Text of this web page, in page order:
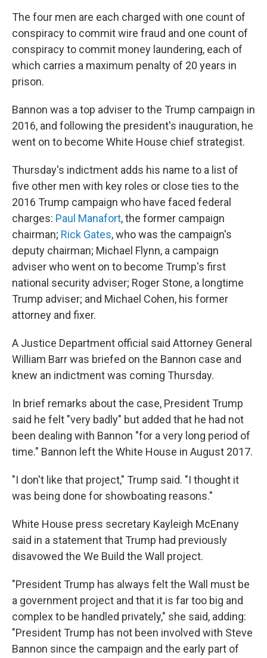
The four men are each charged with one count of
conspiracy to commit wire fraud and one count of
conspiracy to commit money laundering, each of
which carries a maximum penalty of 20 years in
prison.
Bannon was a top adviser to the Trump campaign in
2016, and following the president's inauguration, he
went on to become White House chief strategist.
Thursday's indictment adds his name to a list of
five other men with key roles or close ties to the
2016 Trump campaign who have faced federal
charges: Paul Manafort, the former campaign
chairman; Rick Gates, who was the campaign's
deputy chairman; Michael Flynn, a campaign
adviser who went on to become Trump's first
national security adviser; Roger Stone, a longtime
Trump adviser; and Michael Cohen, his former
attorney and fixer.
A Justice Department official said Attorney General
William Barr was briefed on the Bannon case and
knew an indictment was coming Thursday.
In brief remarks about the case, President Trump
said he felt "very badly" but added that he had not
been dealing with Bannon "for a very long period of
time." Bannon left the White House in August 2017.
"I don't like that project," Trump said. "I thought it
was being done for showboating reasons."
White House press secretary Kayleigh McEnany
said in a statement that Trump had previously
disavowed the We Build the Wall project.
"President Trump has always felt the Wall must be
a government project and that it is far too big and
complex to be handled privately," she said, adding:
"President Trump has not been involved with Steve
Bannon since the campaign and the early part of